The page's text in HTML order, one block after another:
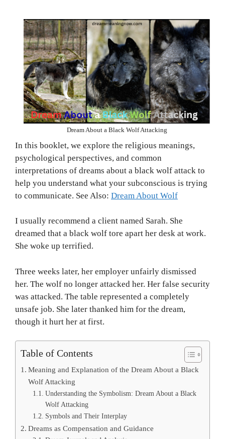
Dream About a Black Wolf Attacking
In this booklet, we explore the religious meanings,
psychological perspectives, and common
interpretations of dreams about a black wolf attack to
help you understand what your subconscious is trying
to communicate. See Also: Dream About Wolf
I usually recommend a client named Sarah. She
dreamed that a black wolf tore apart her desk at work.
She woke up terrified.
Three weeks later, her employer unfairly dismissed
her. The wolf no longer attacked her. Her false security
was attacked. The table represented a completely
unsafe job. She later thanked him for the dream,
though it hurt her at first.
Table of Contents
Meaning and Explanation of the Dream About a Black
Wolf Attacking
Understanding the Symbolism: Dream About a Black
Wolf Attacking
Symbols and Their Interplay
Dreams as Compensation and Guidance